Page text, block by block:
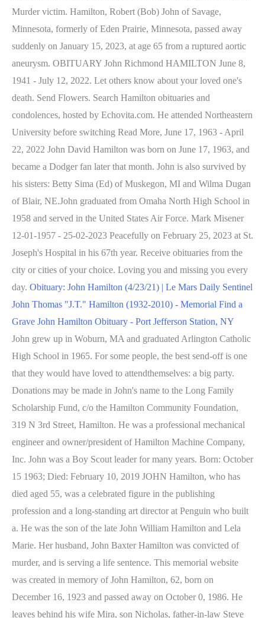
Murder victim. Hamilton, Robert (Bob) John of Savage,
Minnesota, formerly of Eden Prairie, Minnesota, passed away
suddenly on January 15, 2023, at age 65 from a ruptured aortic
aneurysm. OBITUARY John Richmond HAMILTON June 8,
1941 - July 12, 2022. Let others know about your loved one's
death. Send Flowers. Search Hamilton obituaries and
condolences, hosted by Echovita.com. He attended Northeastern
University before switching Read More, June 17, 1963 - April
22, 2022 John David Hamilton was born on June 17, 1963, and
became a Dodger fan later that month. John is also survived by
his sisters: Betty Sima (Ed) of Muskegon, MI and Wilma Dugan
of Blair, NE.John graduated from Omaha North High School in
1958 and served in the United States Air Force. Mark Misener
12-01-1957 - 25-02-2023 Peacefully on February 25, 2023 at St.
Joseph's Hospital in his 67th year. Receive obituaries from the
city or cities of your choice. Loving you and missing you every
day. Obituary: John Hamilton (4/23/21) | Le Mars Daily Sentinel
John Thomas "J.T." Hamilton (1932-2010) - Memorial Find a
Grave John Hamilton Obituary - Port Jefferson Station, NY
John grew up in Woburn, MA and graduated Arlington Catholic
High School in 1965. For some people, the best send-off is one
that they would have loved to attendthemselves: a big party.
Donations may be made in John's name to the Long Family
Scholarship Fund, c/o the Hamilton Community Foundation,
319 N 3rd Street, Hamilton. He was a professional mechanical
engineer and owner/president of Hamilton Machine Company,
Inc. John was a Boy Scout leader for many years. Born: October
15 1963; Died: February 10, 2019 JOHN Hamilton, who has
died aged 55, was a celebrated figure in the publishing
profession and a long-standing art director at Penguin who built
a. He was the son of the late John William Hamilton and Lela
Marie. Her husband, John Baxter Hamilton was convicted of
murder, and is serving a life sentence. This memorial website
was created in memory of John Hamilton, 62, born on
December 16, 1923 and passed away on October 0, 1986. He
leaves behind his wife Mira, son Nicholas, father-in-law Steve